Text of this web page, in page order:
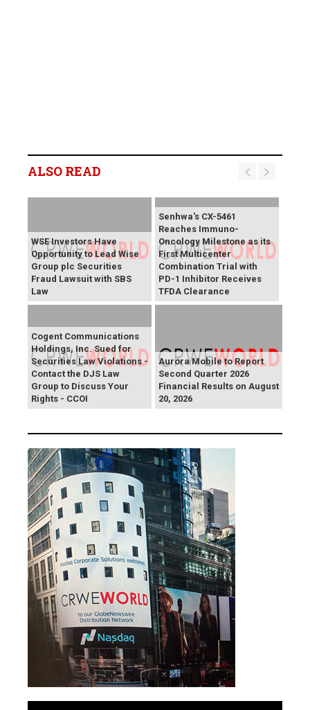
ALSO READ
WSE Investors Have
Opportunity to Lead Wise
Group plc Securities
Fraud Lawsuit with SBS
Law
Senhwa's CX-5461
Reaches Immuno-
Oncology Milestone as its
First Multicenter
Combination Trial with
PD-1 Inhibitor Receives
TFDA Clearance
Cogent Communications
Holdings, Inc. Sued for
Securities Law Violations -
Contact the DJS Law
Group to Discuss Your
Rights - CCOI
Aurora Mobile to Report
Second Quarter 2026
Financial Results on August
20, 2026